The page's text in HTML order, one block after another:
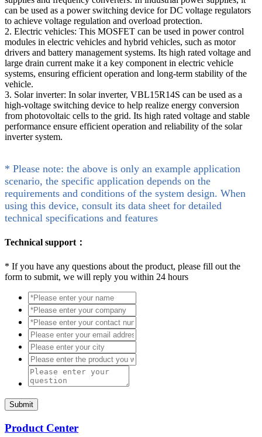
can be used as a power switching device for DC voltage regulators
to achieve voltage regulation and overload protection.
2. Electric vehicles: This MOSFET can be used in power control
modules in electric vehicles and hybrid vehicles, such as motor
drivers and battery management systems. Its high rated voltage and
large drain current make it a key component in electric vehicle
systems, ensuring efficient operation and long-term stability of the
vehicle.
3. Solar inverter: In solar inverter, VBL15R14S can be used as a
high-voltage switching device to help realize energy conversion
from photovoltaic cells to the grid. Its high rated voltage and stable
performance ensure efficient operation and reliability of the solar
inverter system.
* Please note: the above is only an example application
scenario, the specific application depends on the
requirements and conditions of the system design. When
using this device, consult its data sheet for detailed
technical specifications and features
Technical support：
* If you have any questions about the product, please fill out the
form to submit, we will reply you within 24 hours
Submit
Product Center